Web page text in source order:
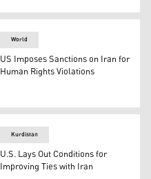
Blinken met with Iraqi
a photo of of Iranian
World
US Imposes Sanctions on Iran for
Human Rights Violations
Kurdistan
U.S. Lays Out Conditions for
Improving Ties with Iran